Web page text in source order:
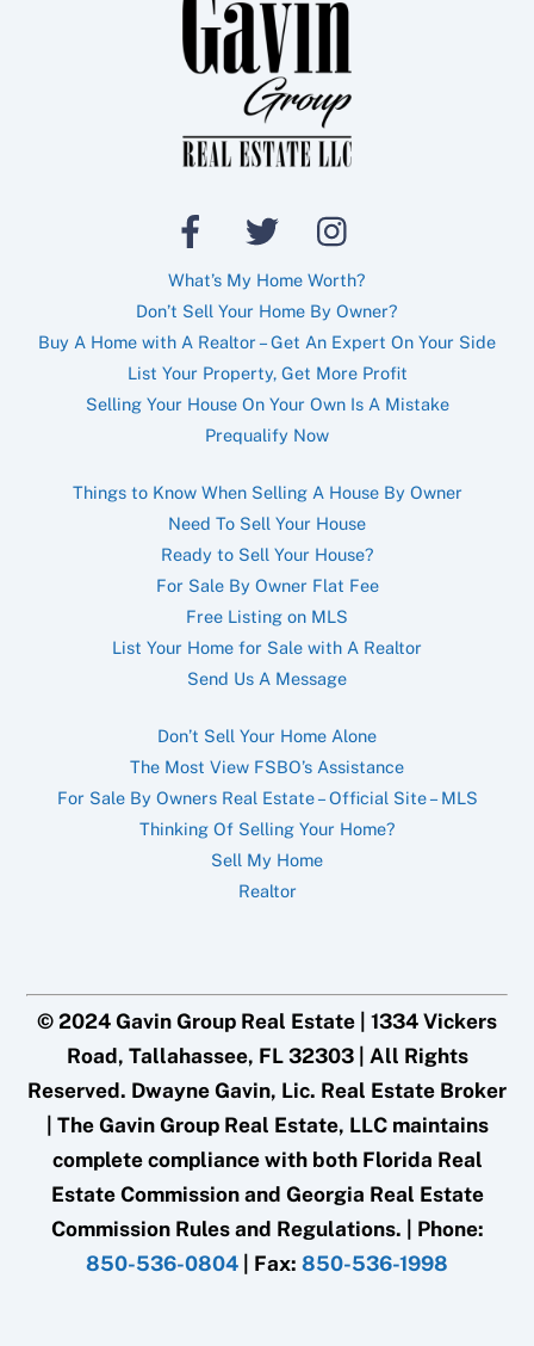
Top
What’s My Home Worth?
Don’t Sell Your Home By Owner?
Buy A Home with A Realtor – Get An Expert On Your Side
List Your Property, Get More Profit
Selling Your House On Your Own Is A Mistake
Prequalify Now
Things to Know When Selling A House By Owner
Need To Sell Your House
Ready to Sell Your House?
For Sale By Owner Flat Fee
Free Listing on MLS
List Your Home for Sale with A Realtor
Send Us A Message
Don’t Sell Your Home Alone
The Most View FSBO’s Assistance
For Sale By Owners Real Estate – Official Site – MLS
Thinking Of Selling Your Home?
Sell My Home
Realtor
© 2024 Gavin Group Real Estate | 1334 Vickers
Road, Tallahassee, FL 32303 | All Rights
Reserved. Dwayne Gavin, Lic. Real Estate Broker
| The Gavin Group Real Estate, LLC maintains
complete compliance with both Florida Real
Estate Commission and Georgia Real Estate
Commission Rules and Regulations. | Phone:
850-536-0804 | Fax: 850-536-1998